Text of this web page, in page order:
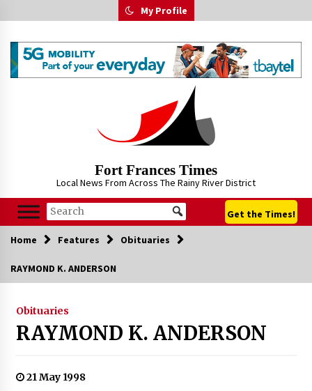
to
My Profile
Fort Frances Times
Local News From Across The Rainy River District
Get the Times!
Home Features Obituaries
RAYMOND K. ANDERSON
Obituaries
RAYMOND K. ANDERSON
21 May 1998